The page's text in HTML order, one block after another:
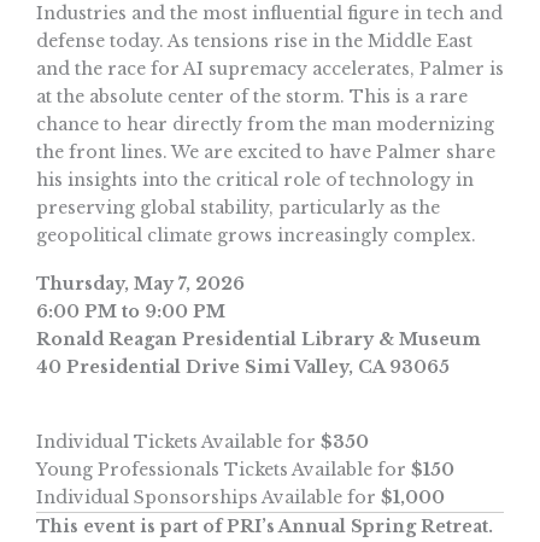
Industries and the most influential figure in tech and
defense today. As tensions rise in the Middle East
and the race for AI supremacy accelerates, Palmer is
at the absolute center of the storm. This is a rare
chance to hear directly from the man modernizing
the front lines. We are excited to have Palmer share
his insights into the critical role of technology in
preserving global stability, particularly as the
geopolitical climate grows increasingly complex.
Thursday, May 7, 2026
6:00 PM to 9:00 PM
Ronald Reagan Presidential Library & Museum
40 Presidential Drive Simi Valley, CA 93065
Individual Tickets Available for $350
Young Professionals Tickets Available for $150
Individual Sponsorships Available for $1,000
This event is part of PRI’s Annual Spring Retreat.